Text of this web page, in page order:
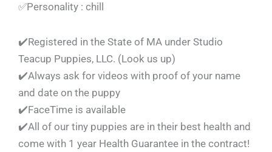
✅Personality : chill
✔️Registered in the State of MA under Studio
Teacup Puppies, LLC. (Look us up)
✔️Always ask for videos with proof of your name
and date on the puppy
✔️FaceTime is available
✔️All of our tiny puppies are in their best health and
come with 1 year Health Guarantee in the contract!